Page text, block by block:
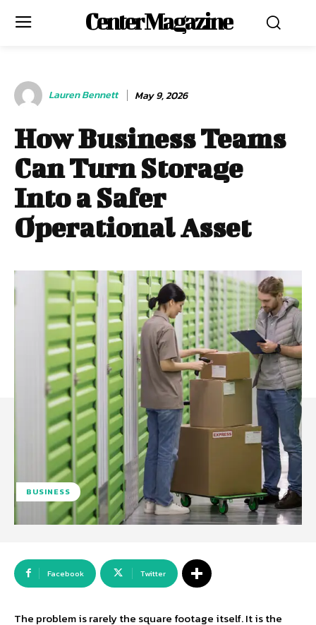
Center Magazine
Lauren Bennett May 9, 2026
How Business Teams
Can Turn Storage
Into a Safer
Operational Asset
BUSINESS
Facebook Twitter
The problem is rarely the square footage itself. It is the